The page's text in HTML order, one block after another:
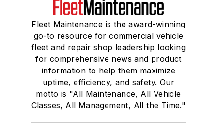
Fleet Maintenance is the award-winning
go-to resource for commercial vehicle
fleet and repair shop leadership looking
for comprehensive news and product
information to help them maximize
uptime, efficiency, and safety. Our
motto is "All Maintenance, All Vehicle
Classes, All Management, All the Time."